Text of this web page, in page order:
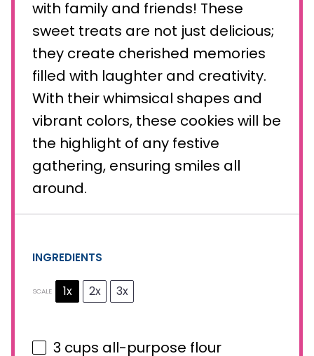
with family and friends! These
sweet treats are not just delicious;
they create cherished memories
filled with laughter and creativity.
With their whimsical shapes and
vibrant colors, these cookies will be
the highlight of any festive
gathering, ensuring smiles all
around.
INGREDIENTS
SCALE 1x 2x 3x
3 cups all-purpose flour